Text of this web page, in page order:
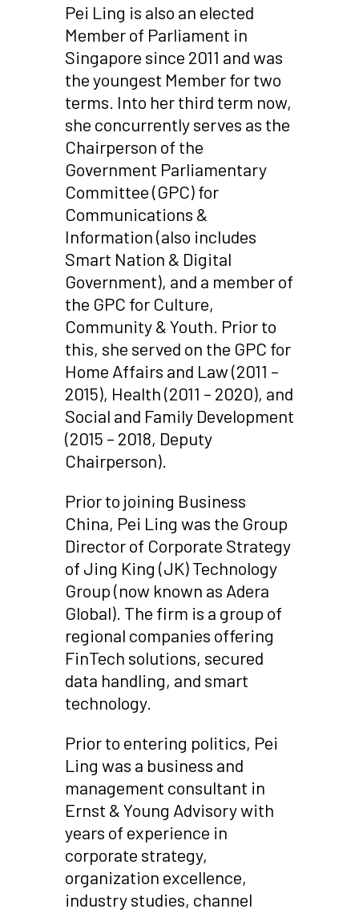
Pei Ling is also an elected
Member of Parliament in
Singapore since 2011 and was
the youngest Member for two
terms. Into her third term now,
she concurrently serves as the
Chairperson of the
Government Parliamentary
Committee (GPC) for
Communications &
Information (also includes
Smart Nation & Digital
Government), and a member of
the GPC for Culture,
Community & Youth. Prior to
this, she served on the GPC for
Home Affairs and Law (2011 –
2015), Health (2011 – 2020), and
Social and Family Development
(2015 – 2018, Deputy
Chairperson).
Prior to joining Business
China, Pei Ling was the Group
Director of Corporate Strategy
of Jing King (JK) Technology
Group (now known as Adera
Global). The firm is a group of
regional companies offering
FinTech solutions, secured
data handling, and smart
technology.
Prior to entering politics, Pei
Ling was a business and
management consultant in
Ernst & Young Advisory with
years of experience in
corporate strategy,
organization excellence,
industry studies, channel